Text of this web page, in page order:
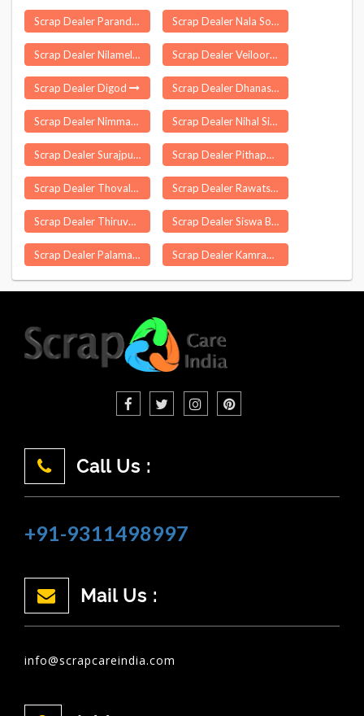
Scrap Dealer Paranda Scrap Dealer Nala Sopara
Scrap Dealer Nilamel Scrap Dealer Veiloor
Scrap Dealer Digod Scrap Dealer Dhanas
Scrap Dealer Nimmanapalle Scrap Dealer Nihal Singhwala
Scrap Dealer Surajpur Scrap Dealer Pithapuram
Scrap Dealer Thovalai Scrap Dealer Rawatsar
Scrap Dealer Thiruvennainallur Scrap Dealer Siswa Bazar
Scrap Dealer Palamaner Scrap Dealer Kamrau
Call Us :
+91-9311498997
Mail Us :
info@scrapcareindia.com